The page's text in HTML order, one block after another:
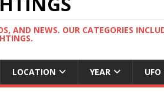
AND NEWS. OUR CATEGORIES
LOCATION YEAR UFO